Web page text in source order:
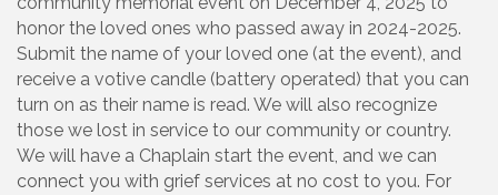
honor the loved ones who passed away in 2024-2025.
Submit the name of your loved one (at the event), and
receive a votive candle (battery operated) that you can
turn on as their name is read. We will also recognize
those we lost in service to our community or country.
We will have a Chaplain start the event, and we can
connect you with grief services at no cost to you. For